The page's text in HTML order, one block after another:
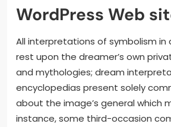
WordPress Web
All interpretations of symbolism
rest upon the dreamer’s own
and mythologies; dream
encyclopedias present solely
about the image’s general which
instance, some third-occasion